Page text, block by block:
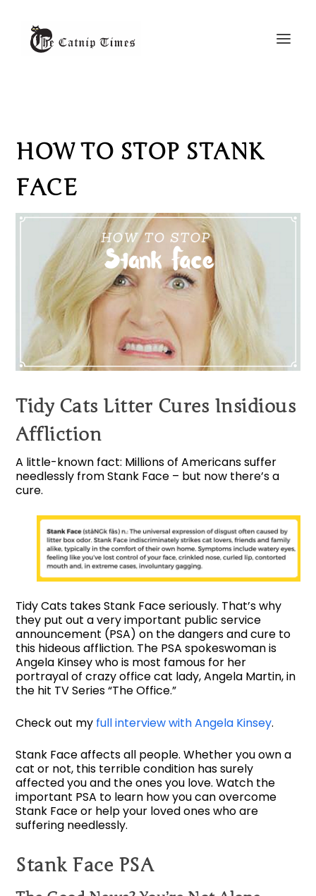
HOW TO STOP STANK
FACE
Tidy Cats Litter Cures Insidious
Affliction
A little-known fact: Millions of Americans suffer
needlessly from Stank Face – but now there’s a
cure.
Tidy Cats takes Stank Face seriously. That’s why
they put out a very important public service
announcement (PSA) on the dangers and cure to
this hideous affliction. The PSA spokeswoman is
Angela Kinsey who is most famous for her
portrayal of crazy office cat lady, Angela Martin, in
the hit TV Series “The Office.”
Check out my full interview with Angela Kinsey.
Stank Face affects all people. Whether you own a
cat or not, this terrible condition has surely
affected you and the ones you love. Watch the
important PSA to learn how you can overcome
Stank Face or help your loved ones who are
suffering needlessly.
Stank Face PSA